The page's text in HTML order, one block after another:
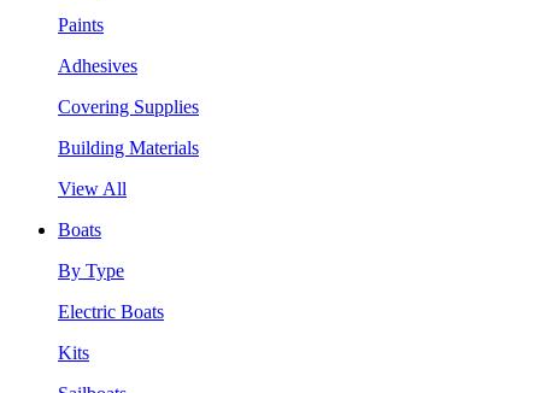
Paints
Adhesives
Covering Supplies
Building Materials
View All
Boats
By Type
Electric Boats
Kits